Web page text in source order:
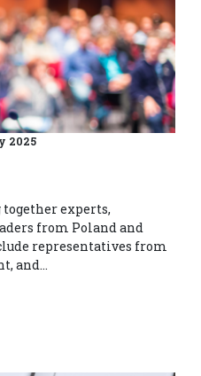
2025
experts,
from Poland and
representatives from
and...